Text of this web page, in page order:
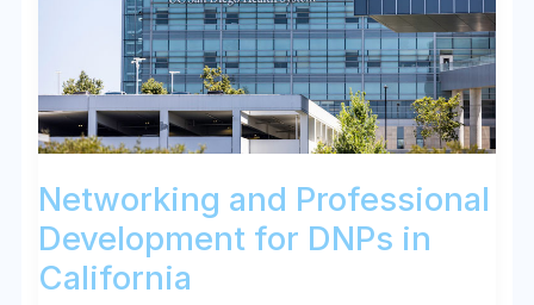
Networking and Professional
Development for DNPs in
California
California